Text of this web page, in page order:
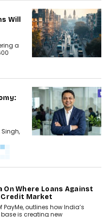
Will
a
On Where Loans Against
Credit Market
PayMe, outlines how India’s
is creating new